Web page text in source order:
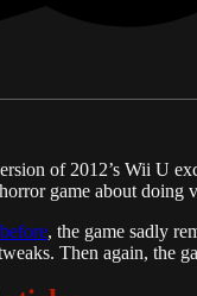
of 2012’s Wii U
game about doing
, the game sadly
Then again, the